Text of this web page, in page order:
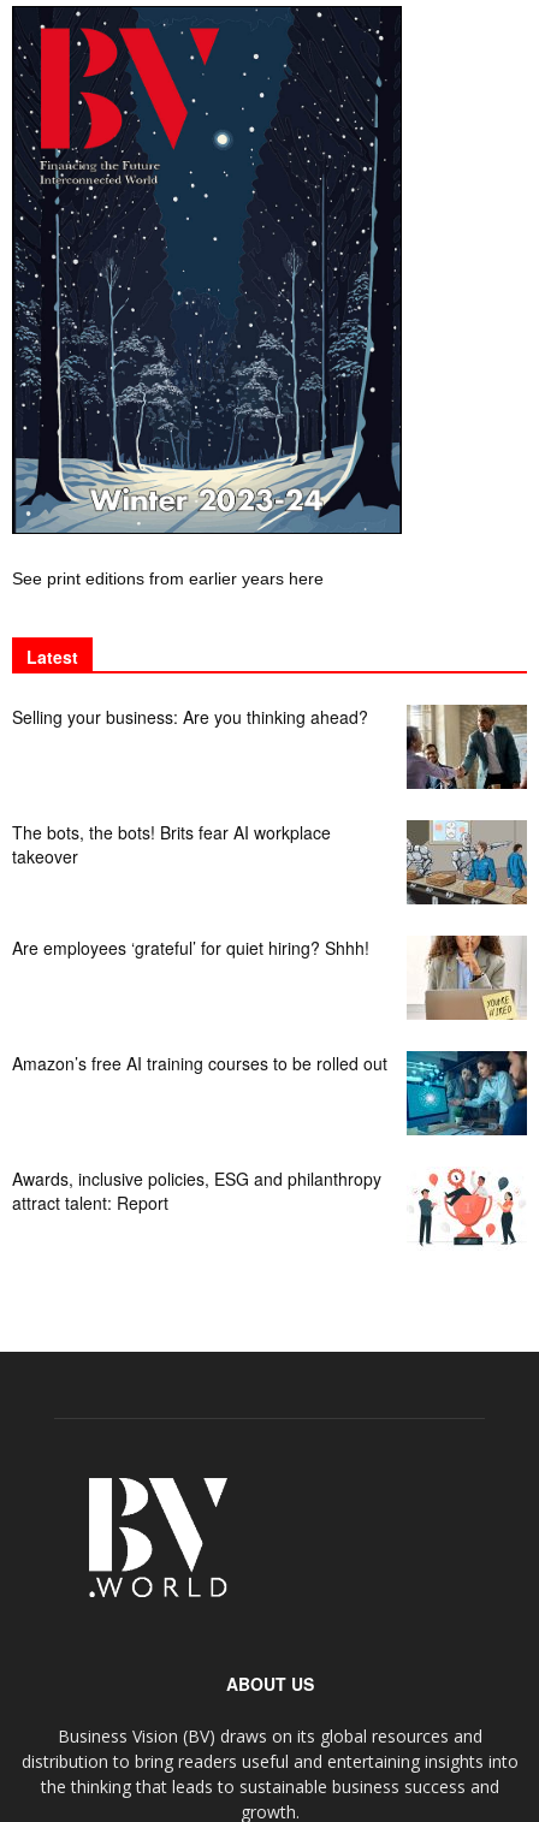
See print editions from earlier years here
Latest
Selling your business: Are you thinking ahead?
The bots, the bots! Brits fear AI workplace
takeover
Are employees ‘grateful’ for quiet hiring? Shhh!
Amazon’s free AI training courses to be rolled out
Awards, inclusive policies, ESG and philanthropy
attract talent: Report
ABOUT US
Business Vision (BV) draws on its global resources and
distribution to bring readers useful and entertaining insights into
the thinking that leads to sustainable business success and
growth.